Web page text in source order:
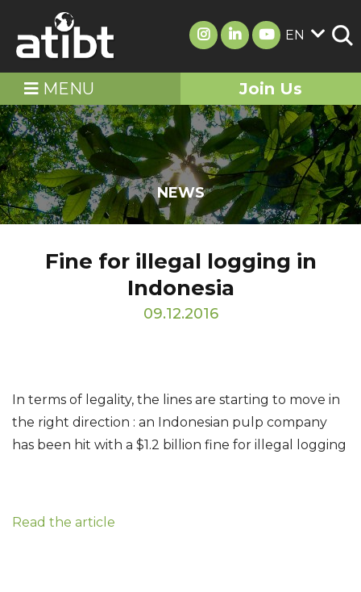
EN
MENU Join Us
NEWS
Fine for illegal logging in
Indonesia
09.12.2016
In terms of legality, the lines are starting to move in
the right direction : an Indonesian pulp company
has been hit with a $1.2 billion fine for illegal logging
Read the article